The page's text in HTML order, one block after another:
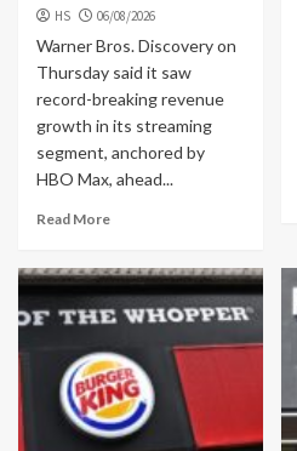
HS 06/08/2026
Warner Bros. Discovery on
Thursday said it saw
record-breaking revenue
growth in its streaming
segment, anchored by
HBO Max, ahead...
Read More